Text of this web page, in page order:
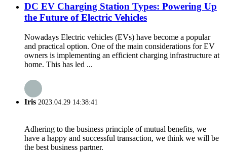
DC EV Charging Station Types: Powering Up
the Future of Electric Vehicles
Nowadays Electric vehicles (EVs) have become a popular
and practical option. One of the main considerations for EV
owners is implementing an efficient charging infrastructure at
home. This has led ...
Iris 2023.04.29 14:38:41
Adhering to the business principle of mutual benefits, we
have a happy and successful transaction, we think we will be
the best business partner.